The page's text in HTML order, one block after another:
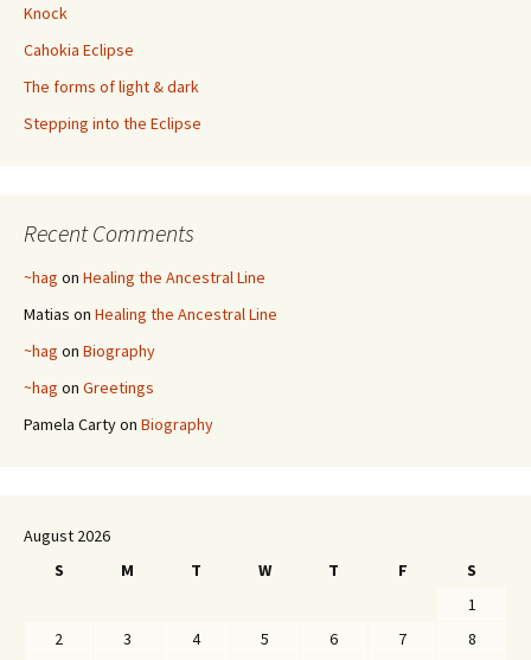
Knock
Cahokia Eclipse
The forms of light & dark
Stepping into the Eclipse
Recent Comments
~hag on Healing the Ancestral Line
Matias on Healing the Ancestral Line
~hag on Biography
~hag on Greetings
Pamela Cartyon Biography
August 2026
S
M T W T F
S
1
2
3 4 5 6 7
8